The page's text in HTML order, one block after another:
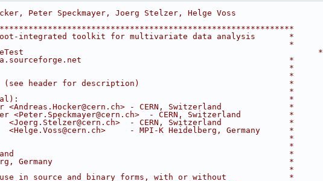
Peter Speckmayer, Joerg Stelzer, Helge Voss
integrated toolkit for multivariate data analysis       *
*
*
*
*
*
(see header for description)                               *
*
*
<Andreas.Hocker@cern.ch> - CERN, Switzerland              *
<Peter.Speckmayer@cern.ch>  - CERN, Switzerland          *
- CERN, Switzerland              *
- MPI-K Heidelberg, Germany      *
*
*
*
Germany                                                 *
*
in source and binary forms, with or without             *